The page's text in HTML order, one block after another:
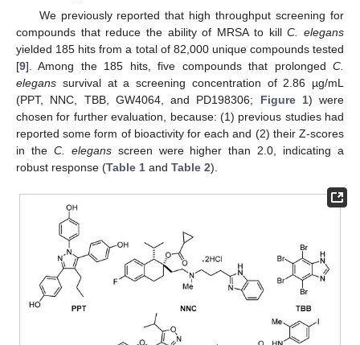
We previously reported that high throughput screening for
compounds that reduce the ability of MRSA to killC. elegans
yielded 185 hits from a total of 82,000 unique compounds tested
[9]. Among the 185 hits, five compounds that prolonged C.
elegans survival at a screening concentration of 2.86 µg/mL
(PPT, NNC, TBB, GW4064, and PD198306; Figure 1) were
chosen for further evaluation, because: (1) previous studies had
reported some form of bioactivity for each and (2) their Z-scores
in the C. elegansscreen were higher than 2.0, indicating a
robust response (Table 1 and Table 2).